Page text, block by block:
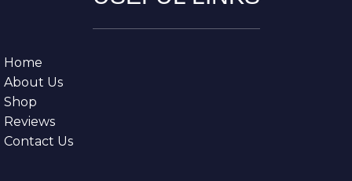
Home
About Us
Shop
Reviews
Contact Us